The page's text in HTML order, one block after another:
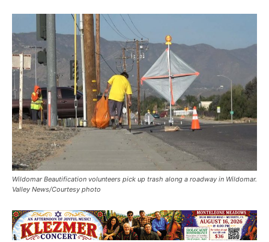
Wildomar Beautification volunteers pick up trash along a roadway in Wildomar.
Valley News/Courtesy photo